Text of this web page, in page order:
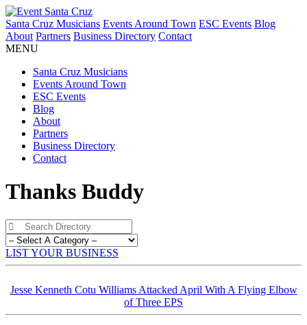
Santa Cruz Musicians Events Around Town ESC Events Blog
About Partners Business Directory Contact
MENU
Santa Cruz Musicians
Events Around Town
ESC Events
Blog
About
Partners
Business Directory
Contact
Thanks Buddy
LIST YOUR BUSINESS
Jesse Kenneth Cotu Williams Attacked April With A Flying Elbow
of Three EPS